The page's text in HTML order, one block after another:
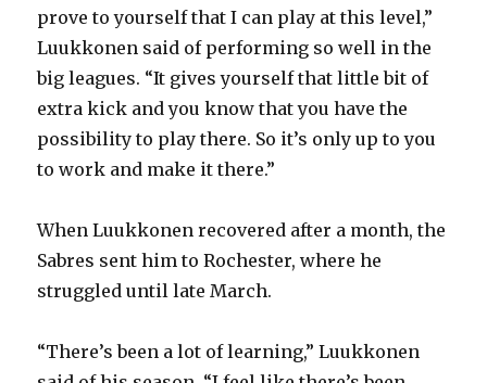
prove to yourself that I can play at this level,”
Luukkonen said of performing so well in the
big leagues. “It gives yourself that little bit of
extra kick and you know that you have the
possibility to play there. So it’s only up to you
to work and make it there.”
When Luukkonen recovered after a month, the
Sabres sent him to Rochester, where he
struggled until late March.
“There’s been a lot of learning,” Luukkonen